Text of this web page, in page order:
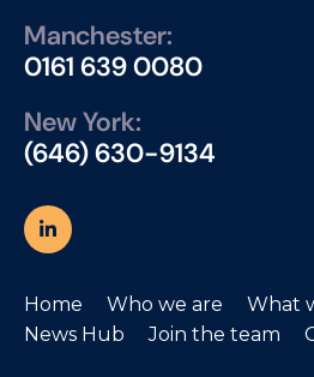
Manchester:
0161 639 0080
New York:
(646) 630-9134
Home Who we are What
News Hub
Join the team